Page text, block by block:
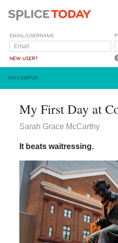
EMAIL/USERNAME
NEW USER?
ON CAMPUS
My First Day at
Sarah Grace McCarthy
It beats waitressing.